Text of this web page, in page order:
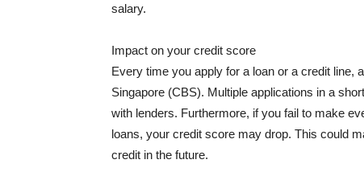
salary.
Impact on your credit score
Every time you apply for a loan or a credit line,
Singapore (CBS). Multiple applications in a
with lenders. Furthermore, if you fail to make
loans, your credit score may drop. This could
credit in the future.